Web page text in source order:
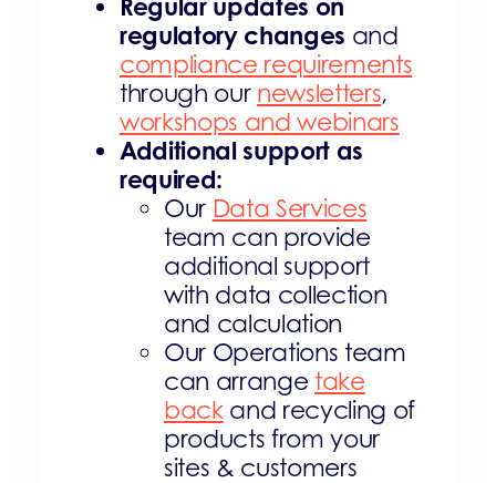
regulatory changes and
compliance requirements
through our newsletters,
workshops and webinars
Additional support as
required:
Our Data Services
team can provide
additional support
with data collection
and calculation
Our Operations team
can arrange take
backand recycling of
products from your
sites & customers